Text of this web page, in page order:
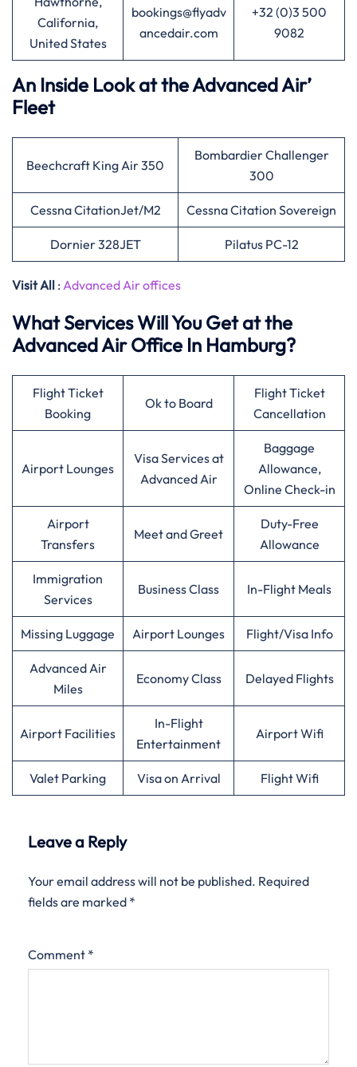
California,
United States
bookings@flyadv
ancedair.com
+32 (0)3 500
9082
An Inside Look at the Advanced Air’
Fleet
Beechcraft King Air 350
Bombardier Challenger
300
Cessna CitationJet/M2 Cessna Citation Sovereign
Dornier 328JET Pilatus PC-12
Visit All : Advanced Air offices
What Services Will You Get at the
Advanced Air Office In Hamburg?
Flight Ticket
Booking
Ok to Board
Flight Ticket
Cancellation
Airport Lounges
Visa Services at
Advanced Air
Baggage
Allowance,
Online Check-in
Airport
Transfers
Meet and Greet
Duty-Free
Allowance
Immigration
Services
Business Class In-Flight Meals
Missing Luggage Airport Lounges Flight/Visa Info
Advanced Air
Miles
Economy Class Delayed Flights
Airport Facilities
In-Flight
Entertainment
Airport Wifi
Valet Parking Visa on Arrival Flight Wifi
Leave a Reply
Your email address will not be published. Required
fields are marked *
Comment *